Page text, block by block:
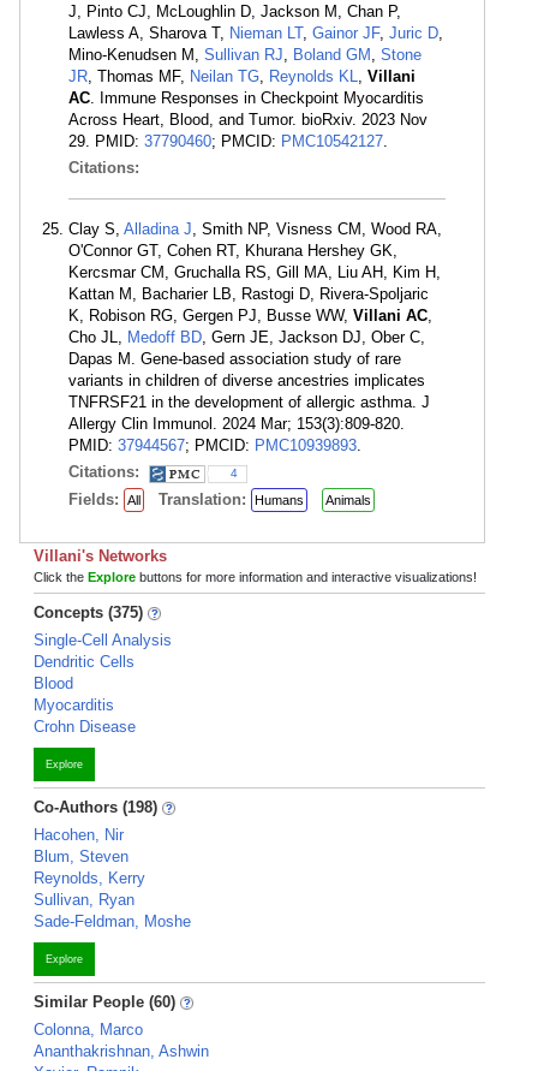
J, Pinto CJ, McLoughlin D, Jackson M, Chan P,
Lawless A, Sharova T, Nieman LT, Gainor JF, Juric D,
Mino-Kenudsen M, Sullivan RJ, Boland GM , Stone
JR, Thomas MF, Neilan TG, Reynolds KL, Villani
AC. Immune Responses in Checkpoint Myocarditis
Across Heart, Blood, and Tumor. bioRxiv. 2023 Nov
29. PMID: 37790460; PMCID: PMC10542127.
Citations:
Clay S, Alladina J, Smith NP, Visness CM, Wood RA,
O'Connor GT, Cohen RT, Khurana Hershey GK,
Kercsmar CM, Gruchalla RS, Gill MA, Liu AH, Kim H,
Kattan M, Bacharier LB, Rastogi D, Rivera-Spoljaric
K, Robison RG, Gergen PJ, Busse WW, Villani AC,
Cho JL, Medoff BD, Gern JE, Jackson DJ, Ober C,
Dapas M. Gene-based association study of rare
variants in children of diverse ancestries implicates
TNFRSF21 in the development of allergic asthma. J
Allergy Clin Immunol. 2024 Mar; 153(3):809-820.
PMID: 37944567; PMCID: PMC10939893.
Citations:
4
Fields: All Translation: Humans Animals
Villani's Networks
Click the Explore buttons for more information and interactive visualizations!
Concepts (375)
Single-Cell Analysis
Dendritic Cells
Blood
Myocarditis
Crohn Disease
Explore
Co-Authors (198)
Hacohen, Nir
Blum, Steven
Reynolds, Kerry
Sullivan, Ryan
Sade-Feldman, Moshe
Explore
Similar People (60)
Colonna, Marco
Ananthakrishnan, Ashwin